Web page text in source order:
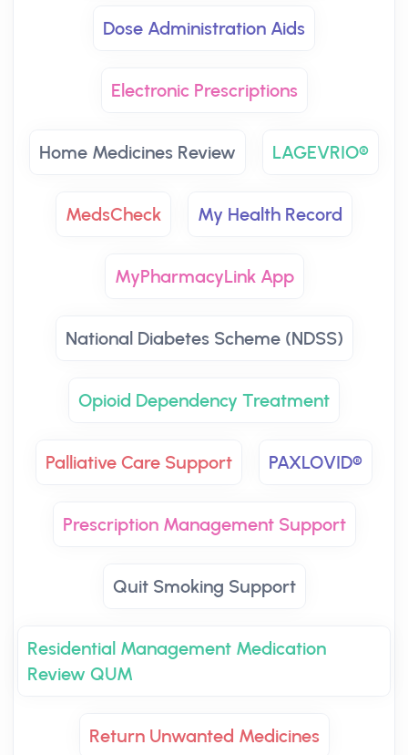
Dose Administration Aids
Electronic Prescriptions
Home Medicines Review LAGEVRIO®
MedsCheck My Health Record
MyPharmacyLink App
National Diabetes Scheme (NDSS)
Opioid Dependency Treatment
Palliative Care Support PAXLOVID®
Prescription Management Support
Quit Smoking Support
Residential Management Medication
Review QUM
Return Unwanted Medicines